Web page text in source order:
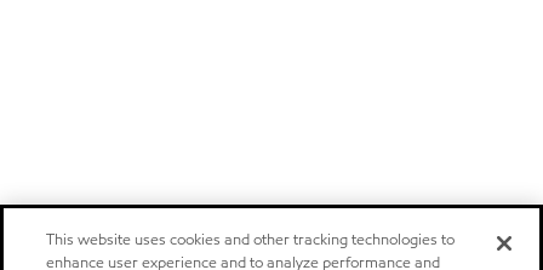
This website uses cookies and other tracking technologies to
enhance user experience and to analyze performance and